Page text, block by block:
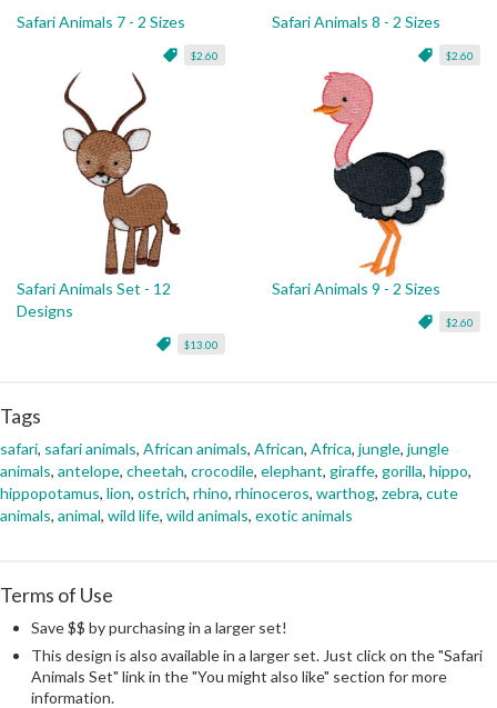
Safari Animals 7 - 2 Sizes
$2.60
Safari Animals 8 - 2 Sizes
$2.60
Safari Animals Set - 12
Designs
$13.00
Safari Animals 9 - 2 Sizes
$2.60
Tags
safari, safari animals, African animals, African, Africa, jungle, jungle
animals, antelope, cheetah, crocodile, elephant, giraffe, gorilla, hippo,
hippopotamus, lion, ostrich, rhino, rhinoceros, warthog, zebra, cute
animals, animal, wild life, wild animals, exotic animals
Terms of Use
Save $$ by purchasing in a larger set!
This design is also available in a larger set. Just click on the "Safari
Animals Set" link in the "You might also like" section for more
information.